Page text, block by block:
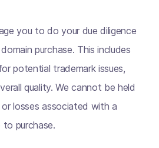
you to do your due diligence
purchase. This includes
potential trademark issues,
quality. We cannot be held
losses associated with a
purchase.